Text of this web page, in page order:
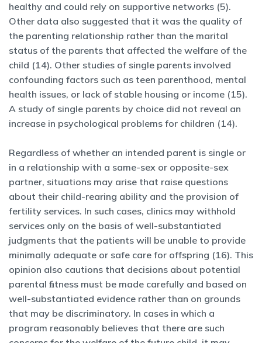
healthy and could rely on supportive networks (5).
Other data also suggested that it was the quality of
the parenting relationship rather than the marital
status of the parents that affected the welfare of the
child (14). Other studies of single parents involved
confounding factors such as teen parenthood, mental
health issues, or lack of stable housing or income (15).
A study of single parents by choice did not reveal an
increase in psychological problems for children (14).
Regardless of whether an intended parent is single or
in a relationship with a same-sex or opposite-sex
partner, situations may arise that raise questions
about their child-rearing ability and the provision of
fertility services. In such cases, clinics may withhold
services only on the basis of well-substantiated
judgments that the patients will be unable to provide
minimally adequate or safe care for offspring (16). This
opinion also cautions that decisions about potential
parental ﬁtness must be made carefully and based on
well-substantiated evidence rather than on grounds
that may be discriminatory. In cases in which a
program reasonably believes that there are such